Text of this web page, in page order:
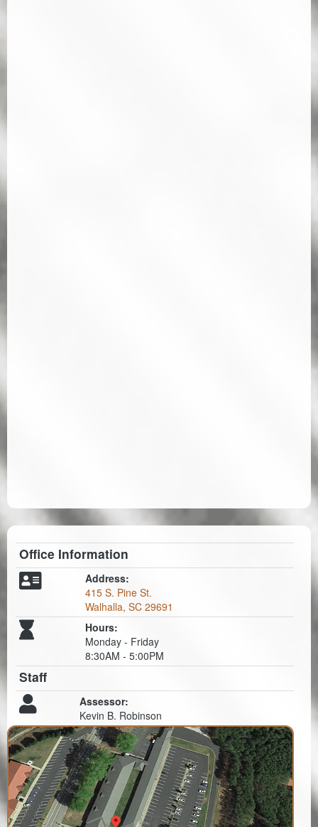
Office Information
Address:
415 S. Pine St.
Walhalla, SC 29691
Hours:
Monday - Friday
8:30AM - 5:00PM
Staff
Assessor:
Kevin B. Robinson